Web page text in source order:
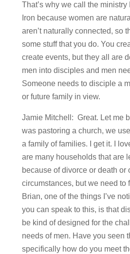
That’s why we call the ministry
Iron because women are
aren’t naturally connected, so
some stuff that you do. You
create events, but they all are
men into disciples and men
Someone needs to disciple a
or future family in view.
Jamie Mitchell: Great. Let me
was pastoring a church, we
a family of families. I get it. I
are many households that are
because of divorce or death or
circumstances, but we need to
Brian, one of the things I’ve
you can speak to this, is that
be kind of designed for the
needs of men. Have you seen
specifically how do you meet